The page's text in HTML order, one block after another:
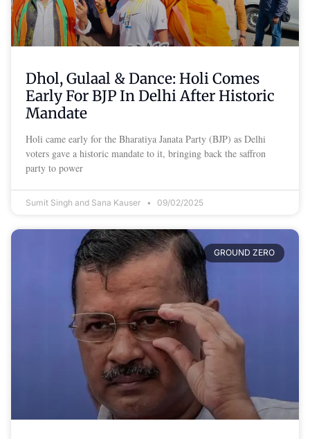
Dhol, Gulaal & Dance: Holi Comes
Early For BJP In Delhi After Historic
Mandate
Holi came early for the Bharatiya Janata Party (BJP) as Delhi
voters gave a historic mandate to it, bringing back the saffron
party to power
Sumit Singh and Sana Kauser 09/02/2025
GROUND ZERO